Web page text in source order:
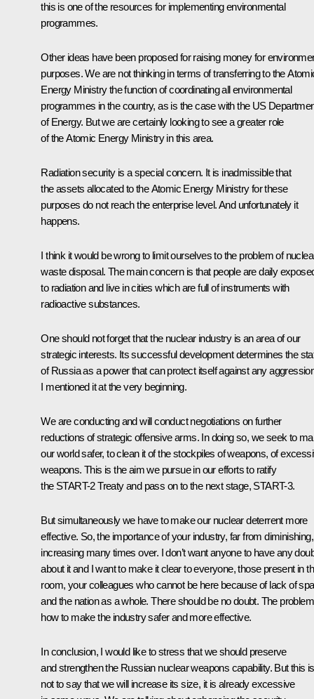
this is one of the resources for implementing environmental
programmes.
Other ideas have been proposed for raising money for
purposes. We are not thinking in terms of transferring to the
Energy Ministry the function of coordinating all environmental
programmes in the country, as is the case with the US
of Energy. But we are certainly looking to see a greater role
of the Atomic Energy Ministry in this area.
Radiation security is a special concern. It is inadmissible that
the assets allocated to the Atomic Energy Ministry for these
purposes do not reach the enterprise level. And unfortunately it
happens.
I think it would be wrong to limit ourselves to the problem of
waste disposal. The main concern is that people are daily
to radiation and live in cities which are full of instruments with
radioactive substances.
One should not forget that the nuclear industry is an area of our
strategic interests. Its successful development determines the
of Russia as a power that can protect itself against any
I mentioned it at the very beginning.
We are conducting and will conduct negotiations on further
reductions of strategic offensive arms. In doing so, we seek to
our world safer, to clean it of the stockpiles of weapons, of
weapons. This is the aim we pursue in our efforts to ratify
the START-2 Treaty and pass on to the next stage, START-3.
But simultaneously we have to make our nuclear deterrent more
effective. So, the importance of your industry, far from
increasing many times over. I don’t want anyone to have any
about it and I want to make it clear to everyone, those present in
room, your colleagues who cannot be here because of lack of
and the nation as a whole. There should be no doubt. The
how to make the industry safer and more effective.
In conclusion, I would like to stress that we should preserve
and strengthen the Russian nuclear weapons capability. But this is
not to say that we will increase its size, it is already excessive